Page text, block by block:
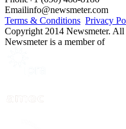
Emailinfo@newsmeter.com
Terms & Conditions Privacy
Copyright 2014 Newsmeter. All
Newsmeter is a member of